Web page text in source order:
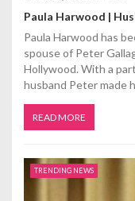
Paula Harwood |
Paula Harwood has
spouse of Peter
Hollywood. With a
husband Peter made
READ MORE
TRENDING NEWS